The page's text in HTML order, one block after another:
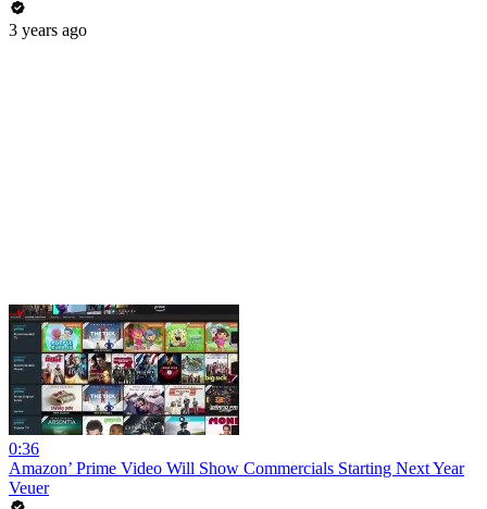
3 years ago
0:36
Amazon’ Prime Video Will Show Commercials Starting Next Year
Veuer